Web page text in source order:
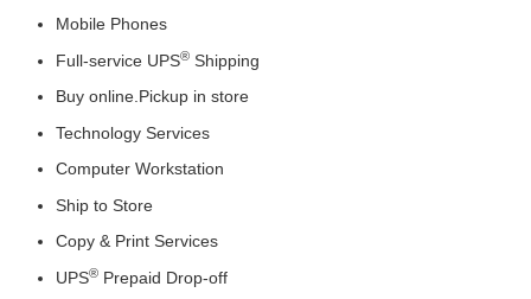
Mobile Phones
Full-service UPS® Shipping
Buy online.Pickup in store
Technology Services
Computer Workstation
Ship to Store
Copy & Print Services
UPS® Prepaid Drop-off